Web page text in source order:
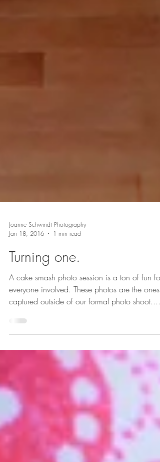
Jan 18, 2016
1 min read
Turning one.
A cake smash photo session is a ton of fun for
captured outside of our formal photo shoot....